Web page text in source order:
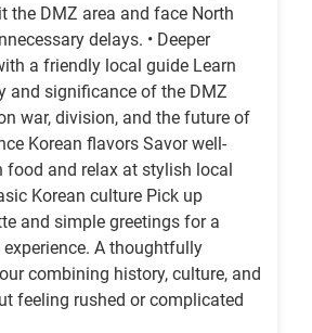
the DMZ area and face North
delays. • Deeper
a friendly local guide Learn
and significance of the DMZ
war, division, and the future of
Korean flavors Savor well-
food and relax at stylish local
Korean culture Pick up
and simple greetings for a
A thoughtfully
combining history, culture, and
feeling rushed or complicated